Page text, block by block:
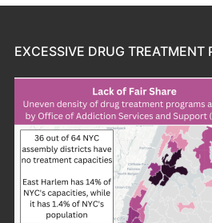
EXCESSIVE DRUG TREATMENT